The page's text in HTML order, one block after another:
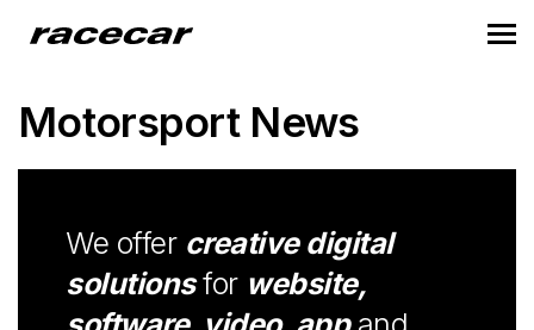
Motorsport News
We offer creative digital
solutionsfor website,